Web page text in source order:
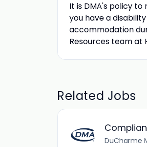
It is DMA's policy
you have a
accommodation
Resources team at
Related Jobs
DuCharme